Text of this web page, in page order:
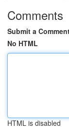
Comments
Submit a
No HTML
HTML is disabled